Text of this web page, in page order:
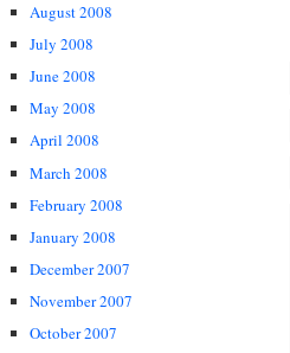
August 2008
July 2008
June 2008
May 2008
April 2008
March 2008
February 2008
January 2008
December 2007
November 2007
October 2007